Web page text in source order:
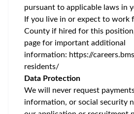
pursuant to applicable laws in
If you live in or expect to work
County if hired for this
page for important additional
information: https://
residents/
Data Protection
We will never request
information, or social security